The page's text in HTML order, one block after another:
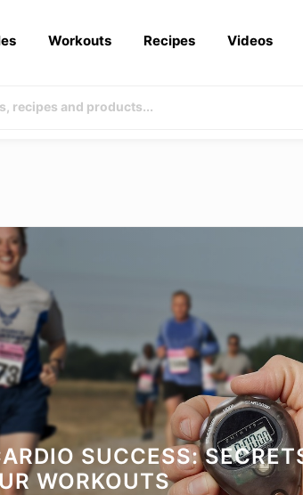
Workouts Recipes Videos
SUCCESS:
WORKOUTS